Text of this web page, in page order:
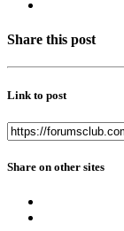
Share this post
Link to post
Share on other sites